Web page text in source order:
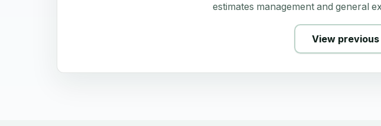
estimates management and general
View